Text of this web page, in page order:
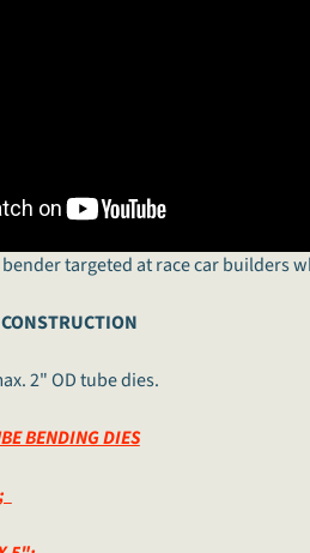
bender targeted at race car
2" OD tube dies.
BENDING DIES